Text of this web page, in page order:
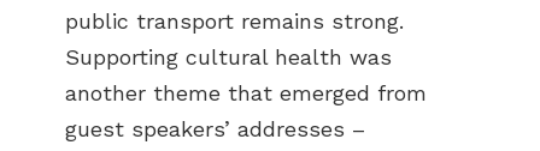
public transport remains strong.
Supporting cultural health was
another theme that emerged from
guest speakers’ addresses –